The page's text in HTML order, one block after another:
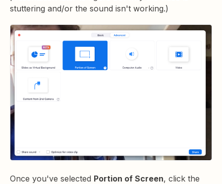
stuttering and/or the sound isn't working.)
Once you've selected Portion of Screen, click the